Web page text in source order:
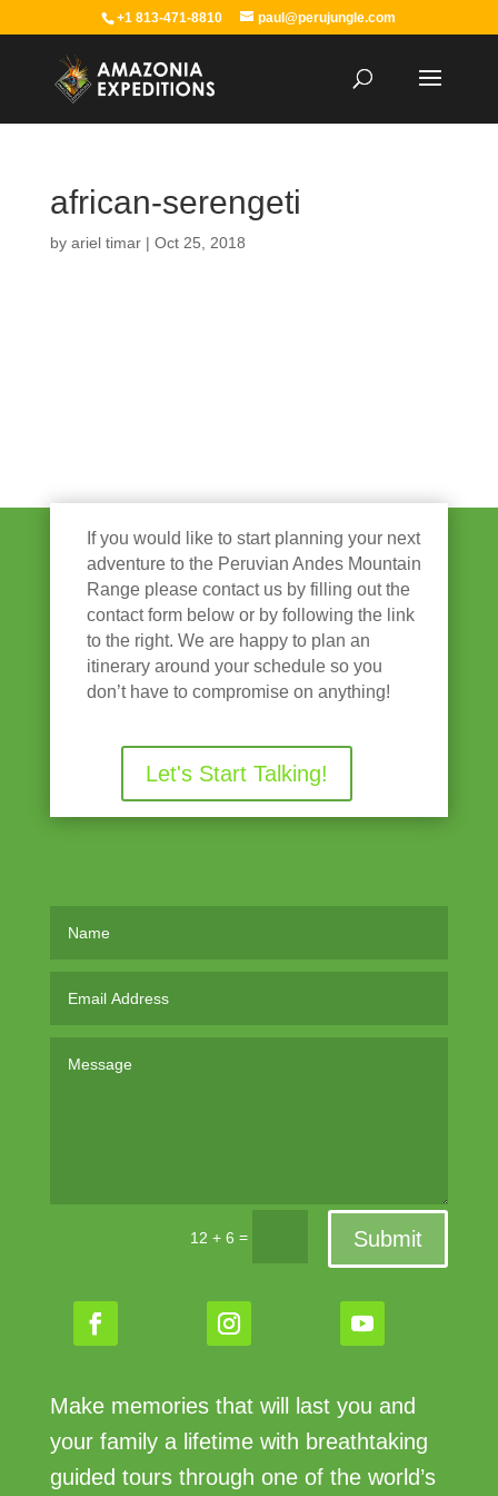
+1 813-471-8810 paul@perujungle.com
african-serengeti
by ariel timar| Oct 25, 2018
If you would like to start planning your next
adventure to the Peruvian Andes Mountain
Range please contact us by filling out the
contact form below or by following the link
to the right. We are happy to plan an
itinerary around your schedule so you
don’t have to compromise on anything!
Let's Start Talking!
12 + 6 = Submit
Make memories that will last you and
your family a lifetime with breathtaking
guided tours through one of the world’s